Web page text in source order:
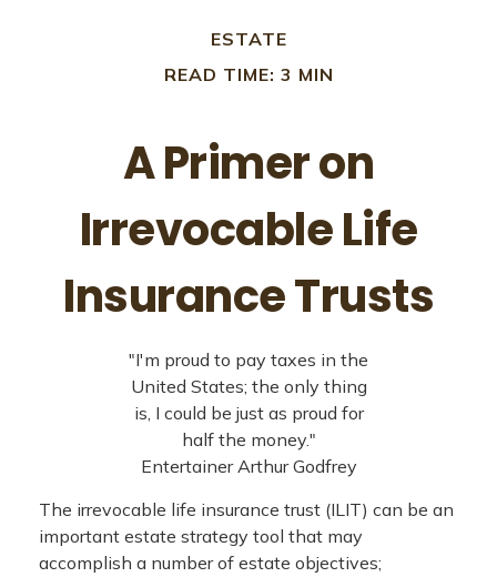
ESTATE
READ TIME: 3 MIN
A Primer on
Irrevocable Life
Insurance Trusts
"I'm proud to pay taxes in the
United States; the only thing
is, I could be just as proud for
half the money."
Entertainer Arthur Godfrey
The irrevocable life insurance trust (ILIT) can be an
important estate strategy tool that may
accomplish a number of estate objectives;